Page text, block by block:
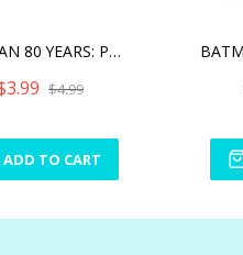
BATMAN 80 YEARS: PULL BAC
$4.99
ADD TO CART